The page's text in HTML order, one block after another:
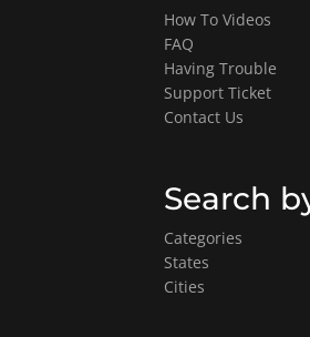
How To Videos
FAQ
Having Trouble
Support Ticket
Contact Us
Search
Categories
States
Cities